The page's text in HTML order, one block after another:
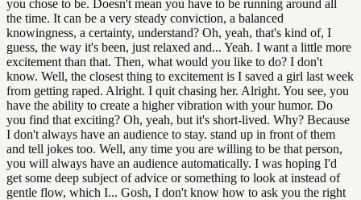
you chose to be. Doesn't mean you have to be running around all
the time. It can be a very steady conviction, a balanced
knowingness, a certainty, understand? Oh, yeah, that's kind of, I
guess, the way it's been, just relaxed and... Yeah. I want a little more
excitement than that. Then, what would you like to do? I don't
know. Well, the closest thing to excitement is I saved a girl last week
from getting raped. Alright. I quit chasing her. Alright. You see, you
have the ability to create a higher vibration with your humor. Do
you find that exciting? Oh, yeah, but it's short-lived. Why? Because
I don't always have an audience to stay. stand up in front of them
and tell jokes too. Well, any time you are willing to be that person,
you will always have an audience automatically. I was hoping I'd
get some deep subject of advice or something to look at instead of
gentle flow, which I... Gosh, I don't know how to ask you the right